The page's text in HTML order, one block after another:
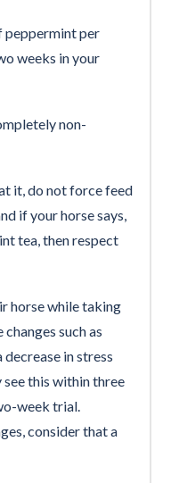
peppermint per
weeks in your
non-
it, do not force feed
if your horse says,
tea, then respect
horse while taking
such as
decrease in stress
see this within three
week trial.
consider that a